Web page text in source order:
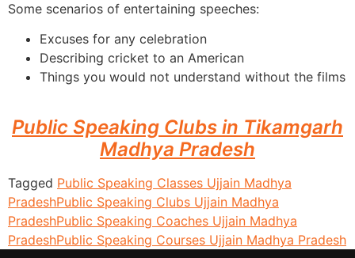
Some scenarios of entertaining speeches:
Excuses for any celebration
Describing cricket to an American
Things you would not understand without the films
Public Speaking Clubs in Tikamgarh
Madhya Pradesh
Tagged Public Speaking Classes Ujjain Madhya
PradeshPublic Speaking Clubs Ujjain Madhya
PradeshPublic Speaking Coaches Ujjain Madhya
PradeshPublic Speaking Courses Ujjain Madhya Pradesh